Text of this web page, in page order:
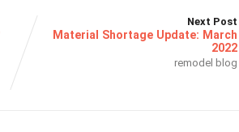
Next Post
Material Shortage Update: March
2022
remodel blog